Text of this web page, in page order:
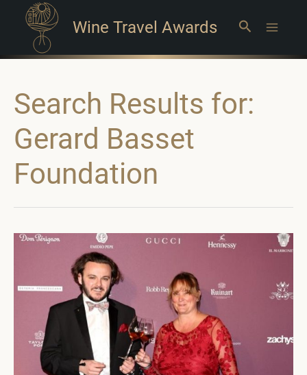
Wine Travel Awards Search
Search Results for:
Gerard Basset
Foundation